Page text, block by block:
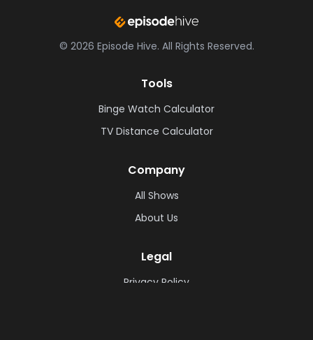
© 2026 Episode Hive. All Rights Reserved.
Tools
Binge Watch Calculator
TV Distance Calculator
Company
All Shows
About Us
Legal
Privacy Policy